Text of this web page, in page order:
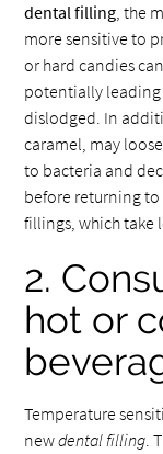
dental filling, the
more sensitive to
or hard candies
potentially
dislodged. In
caramel, may
to bacteria and
before returning
fillings, which take
2.
hot or
Temperature
newdental filling.